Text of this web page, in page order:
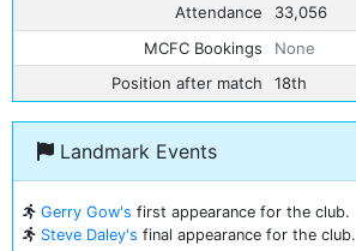
Attendance
33,056
MCFC Bookings
None
Position after match
18th
Landmark Events
Gerry Gow's first appearance for the club.
Steve Daley's final appearance for the club.